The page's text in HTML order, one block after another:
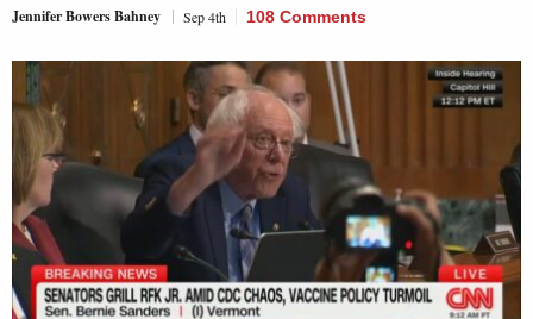
Jennifer Bowers Bahney Sep 4th 108 Comments